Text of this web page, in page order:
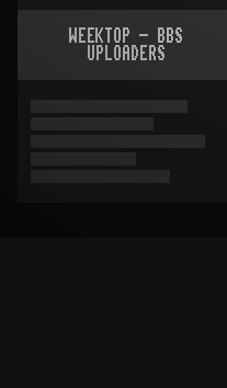
WEEKTOP - BBS
UPLOADERS